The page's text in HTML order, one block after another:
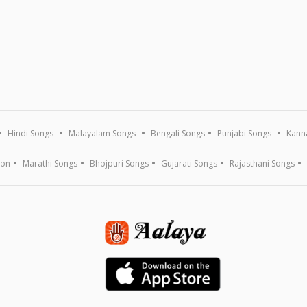
Hindi Songs Malayalam Songs Bengali Songs Punjabi Songs
Marathi Songs Bhojpuri Songs Gujarati Songs Rajasthani Songs